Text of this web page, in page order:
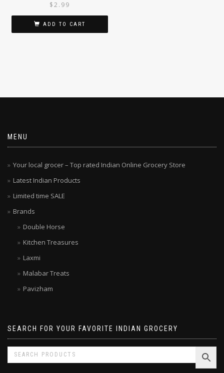
$2.99
ADD TO CART
MENU
Your local grocer – Top rated Indian Online Grocery Store
Latest Indian Products
Limited time SALE
Brands
Double Horse
Kitchen Treasures
Laxmi
Malabar Treats
Pavizham
SEARCH FOR YOUR FAVORITE INDIAN GROCERY